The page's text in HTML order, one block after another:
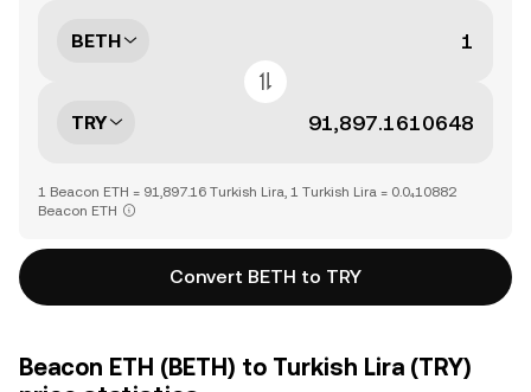
BETH
TRY
1 Beacon ETH = 91,897.16 Turkish Lira, 1 Turkish Lira = 0.0₄10882
Beacon ETH
Convert BETH to TRY
Beacon ETH (BETH) to Turkish Lira (TRY)